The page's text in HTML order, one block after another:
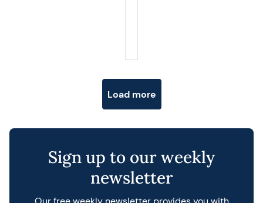
Load more
Sign up to our weekly
newsletter